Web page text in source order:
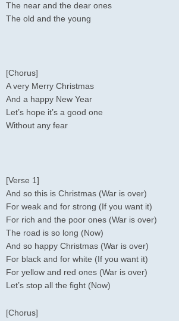
The near and the dear ones
The old and the young
[Chorus]
A very Merry Christmas
And a happy New Year
Let’s hope it’s a good one
Without any fear
[Verse 1]
And so this is Christmas (War is over)
For weak and for strong (If you want it)
For rich and the poor ones (War is over)
The road is so long (Now)
And so happy Christmas (War is over)
For black and for white (If you want it)
For yellow and red ones (War is over)
Let’s stop all the fight (Now)
[Chorus]